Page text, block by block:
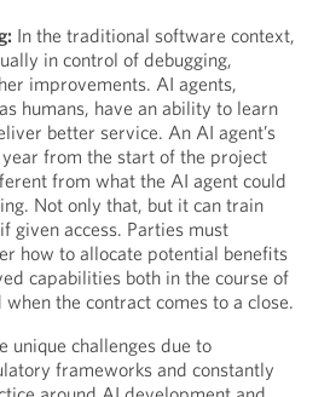
In the traditional software context,
in control of debugging,
improvements. AI agents,
humans, have an ability to learn
better service. An AI agent’s
from the start of the project
from what the AI agent could
Not only that, but it can train
given access. Parties must
how to allocate potential benefits
capabilities both in the course of
the contract comes to a close.
unique challenges due to
frameworks and constantly